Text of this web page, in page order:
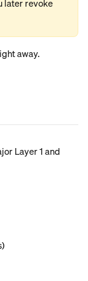
later revoke
away.
Layer 1 and